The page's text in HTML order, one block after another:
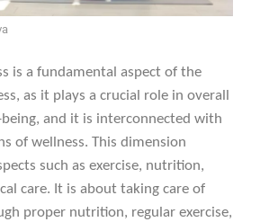
is a fundamental aspect of the
as it plays a crucial role in overall
and it is interconnected with
of wellness. This dimension
such as exercise, nutrition,
care. It is about taking care of
proper nutrition, regular exercise,